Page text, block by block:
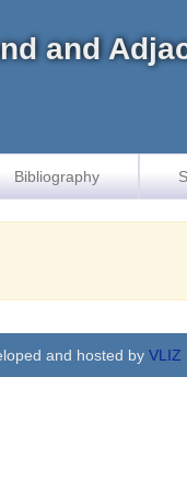
and
Bibliography
and hosted by VLIZ